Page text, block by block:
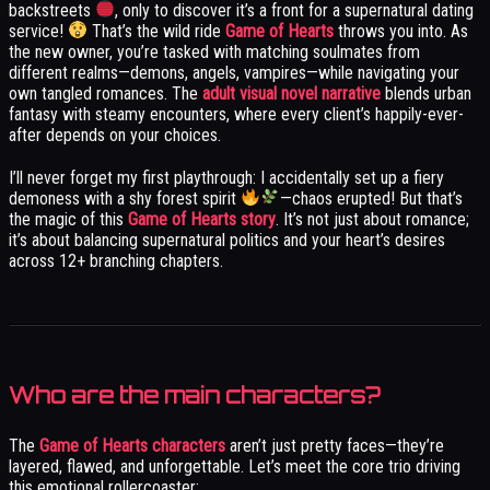
backstreets
, only to discover it’s a front for a supernatural dating
service!
That’s the wild rideGame of Hearts throws you into. As
the new owner, you’re tasked with matching soulmates from
different realms—demons, angels, vampires—while navigating your
own tangled romances. The adult visual novel narrative blends urban
fantasy with steamy encounters, where every client’s happily-ever-
after depends on your choices.
I’ll never forget my first playthrough: I accidentally set up a fiery
demoness with a shy forest spirit
—chaos erupted! But that’s
the magic of this Game of Hearts story. It’s not just about romance;
it’s about balancing supernatural politics and your heart’s desires
across 12+ branching chapters.
Who are the main characters?
The Game of Hearts characters aren’t just pretty faces—they’re
layered, flawed, and unforgettable. Let’s meet the core trio driving